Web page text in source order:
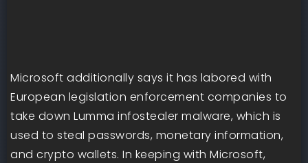
Microsoft additionally says it has labored with
European legislation enforcement companies to
take down Lumma infostealer malware, which is
used to steal passwords, monetary information,
and crypto wallets. In keeping with Microsoft,